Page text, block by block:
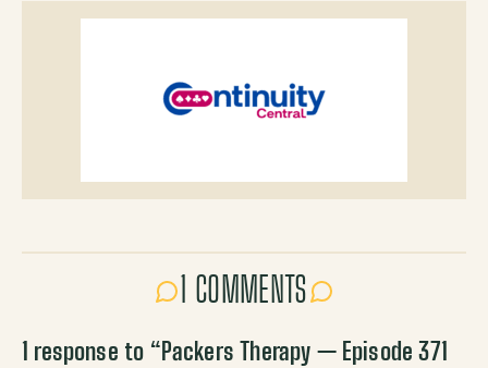
1 COMMENTS
1 response to “Packers Therapy — Episode 371